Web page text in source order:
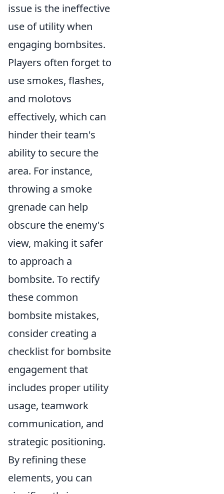
issue is the ineffective
use of utility when
engaging bombsites.
Players often forget to
use smokes, flashes,
and molotovs
effectively, which can
hinder their team's
ability to secure the
area. For instance,
throwing a smoke
grenade can help
obscure the enemy's
view, making it safer
to approach a
bombsite. To rectify
these common
bombsite mistakes,
consider creating a
checklist for bombsite
engagement that
includes proper utility
usage, teamwork
communication, and
strategic positioning.
By refining these
elements, you can